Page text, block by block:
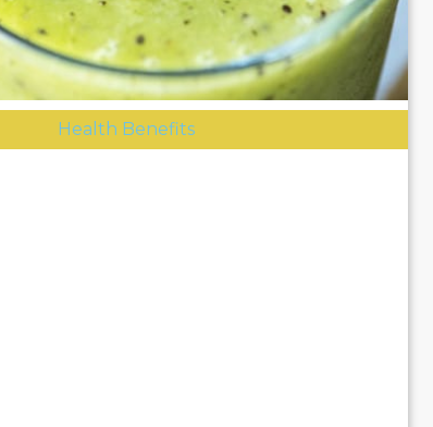
Health Benefits